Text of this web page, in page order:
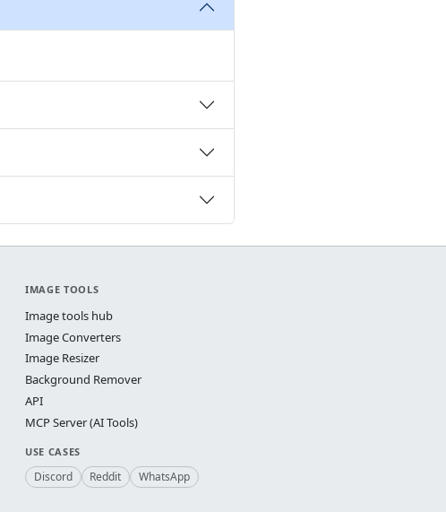
IMAGE TOOLS
Image tools hub
Image Converters
Image Resizer
Background Remover
API
MCP Server (AI Tools)
USE CASES
Discord Reddit WhatsApp